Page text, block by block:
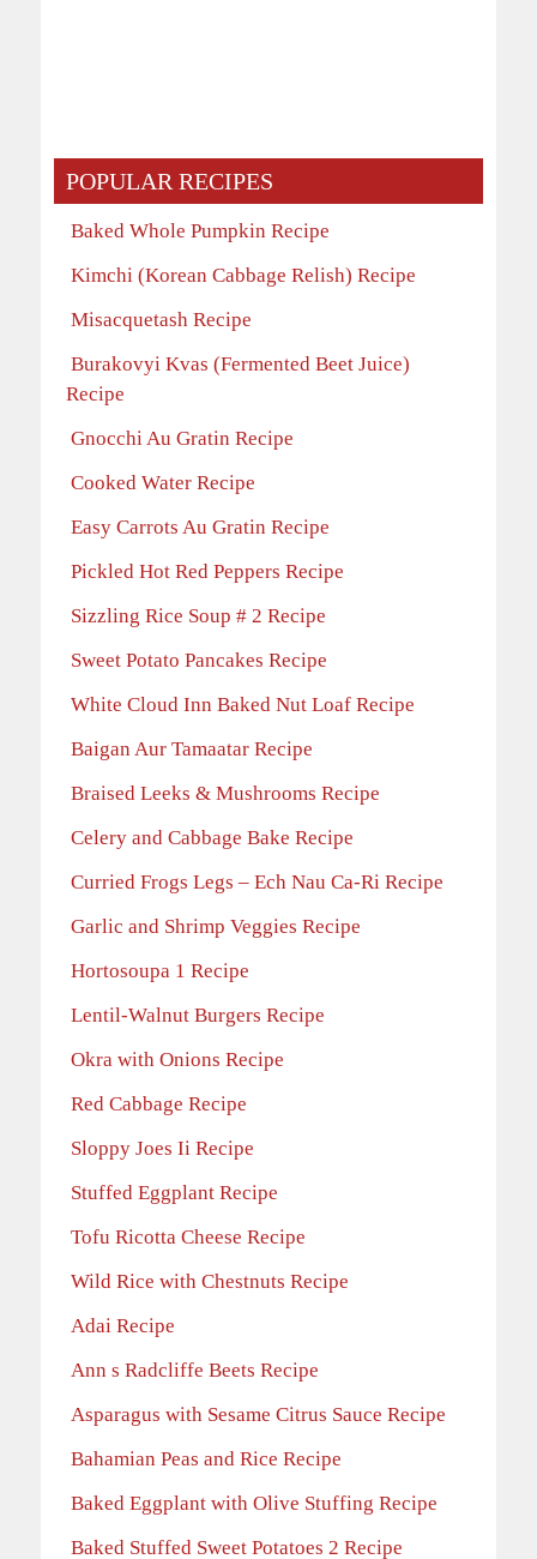
POPULAR RECIPES
Baked Whole Pumpkin Recipe
Kimchi (Korean Cabbage Relish) Recipe
Misacquetash Recipe
Burakovyi Kvas (Fermented Beet Juice)
Recipe
Gnocchi Au Gratin Recipe
Cooked Water Recipe
Easy Carrots Au Gratin Recipe
Pickled Hot Red Peppers Recipe
Sizzling Rice Soup # 2 Recipe
Sweet Potato Pancakes Recipe
White Cloud Inn Baked Nut Loaf Recipe
Baigan Aur Tamaatar Recipe
Braised Leeks & Mushrooms Recipe
Celery and Cabbage Bake Recipe
Curried Frogs Legs – Ech Nau Ca-Ri Recipe
Garlic and Shrimp Veggies Recipe
Hortosoupa 1 Recipe
Lentil-Walnut Burgers Recipe
Okra with Onions Recipe
Red Cabbage Recipe
Sloppy Joes Ii Recipe
Stuffed Eggplant Recipe
Tofu Ricotta Cheese Recipe
Wild Rice with Chestnuts Recipe
Adai Recipe
Ann s Radcliffe Beets Recipe
Asparagus with Sesame Citrus Sauce Recipe
Bahamian Peas and Rice Recipe
Baked Eggplant with Olive Stuffing Recipe
Baked Stuffed Sweet Potatoes 2 Recipe